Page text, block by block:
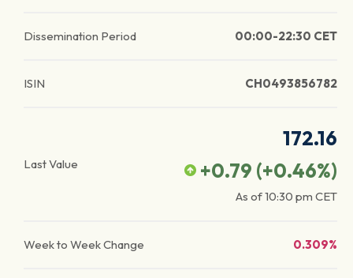
Dissemination Period 00:00-22:30 CET
ISIN CH0493856782
Last Value
172.16
+0.79 (+0.46%)
As of10:30 pm CET
Week to Week Change 0.309%